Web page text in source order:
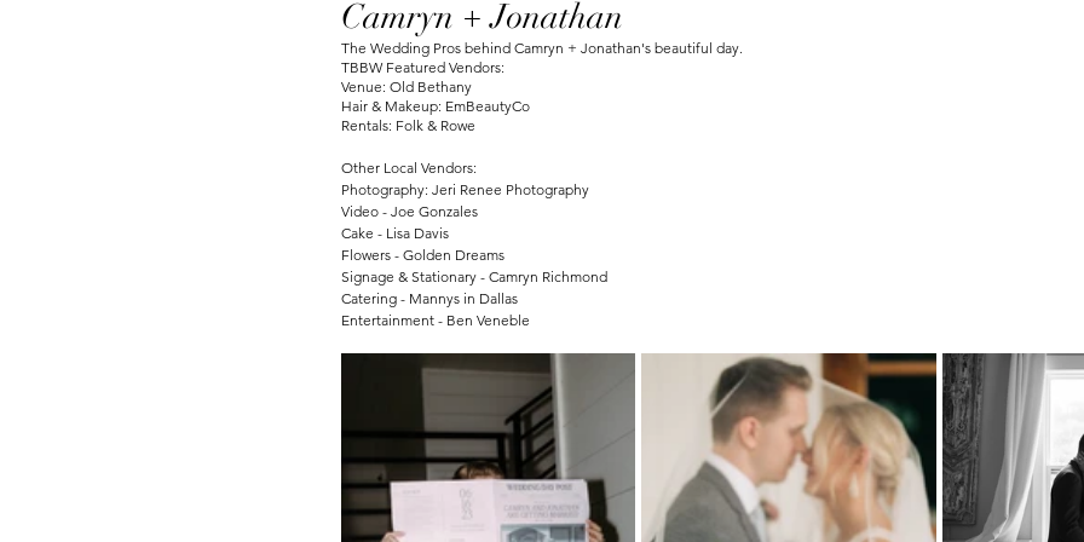
Camryn + Jonathan
The Wedding Pros behind Camryn + Jonathan's beautiful day.
TBBW Featured Vendors:
Venue: Old Bethany
Hair & Makeup: EmBeautyCo
Rentals: Folk & Rowe
Other Local Vendors:
Photography: Jeri Renee Photography
Video - Joe Gonzales
Cake - Lisa Davis
Flowers - Golden Dreams
Signage & Stationary - Camryn Richmond
Catering - Mannys in Dallas
Entertainment - Ben Veneble